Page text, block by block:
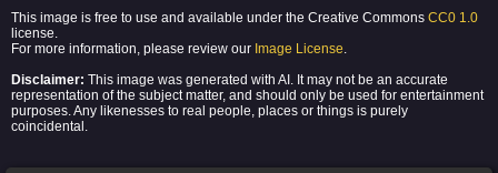
This image is free to use and available under the Creative Commons CC0 1.0
license.
For more information, please review our Image License.
Disclaimer: This image was generated with AI. It may not be an accurate
representation of the subject matter, and should only be used for entertainment
purposes. Any likenesses to real people, places or things is purely
coincidental.